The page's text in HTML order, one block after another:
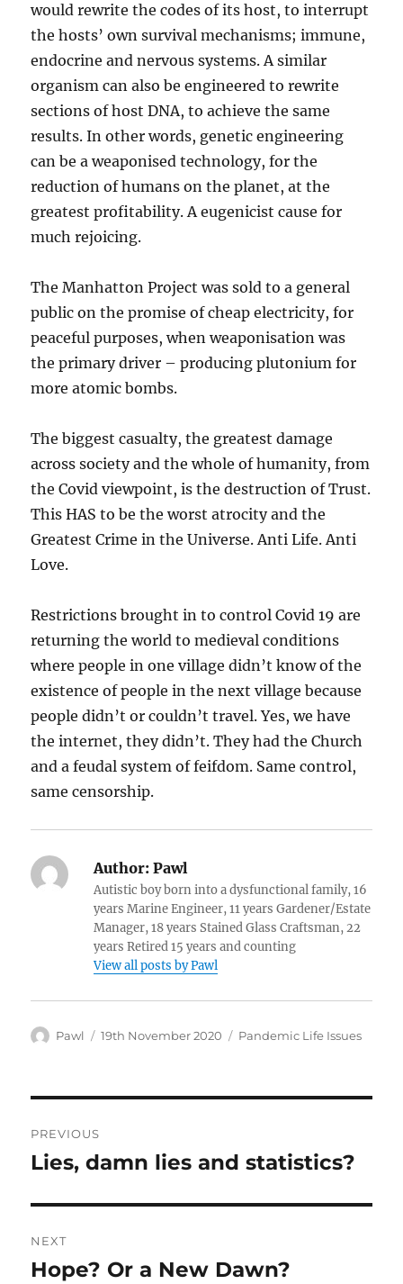
would rewrite the codes of its host, to interrupt
the hosts’ own survival mechanisms; immune,
endocrine and nervous systems. A similar
organism can also be engineered to rewrite
sections of host DNA, to achieve the same
results. In other words, genetic engineering
can be a weaponised technology, for the
reduction of humans on the planet, at the
greatest profitability. A eugenicist cause for
much rejoicing.
The Manhatton Project was sold to a general
public on the promise of cheap electricity, for
peaceful purposes, when weaponisation was
the primary driver – producing plutonium for
more atomic bombs.
The biggest casualty, the greatest damage
across society and the whole of humanity, from
the Covid viewpoint, is the destruction of Trust.
This HAS to be the worst atrocity and the
Greatest Crime in the Universe. Anti Life. Anti
Love.
Restrictions brought in to control Covid 19 are
returning the world to medieval conditions
where people in one village didn’t know of the
existence of people in the next village because
people didn’t or couldn’t travel. Yes, we have
the internet, they didn’t. They had the Church
and a feudal system of feifdom. Same control,
same censorship.
Author: Pawl
Autistic boy born into a dysfunctional family, 16
years Marine Engineer, 11 years Gardener/Estate
Manager, 18 years Stained Glass Craftsman, 22
years Retired 15 years and counting
View all posts by Pawl
Author
Pawl
Posted
19th November 2020 Categories
Pandemic Life Issues
navigation
PREVIOUS
Previous
Lies, damn lies and statistics?
NEXT
Next
Hope? Or a New Dawn?